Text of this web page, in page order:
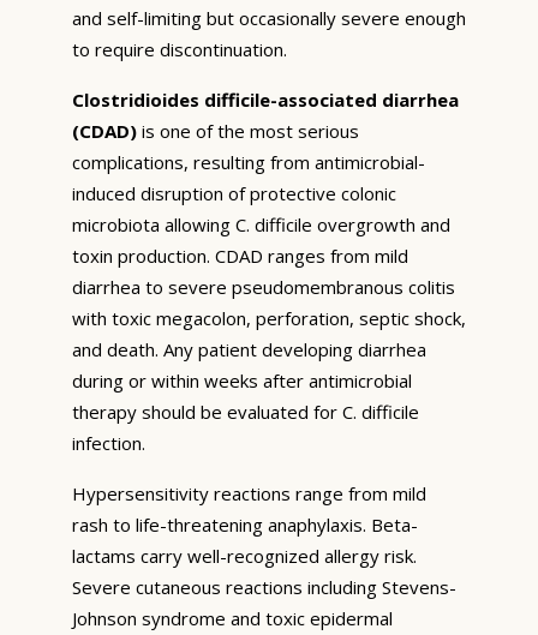
and self-limiting but occasionally severe enough
to require discontinuation.
Clostridioides difficile-associated diarrhea
(CDAD) is one of the most serious
complications, resulting from antimicrobial-
induced disruption of protective colonic
microbiota allowing C. difficile overgrowth and
toxin production. CDAD ranges from mild
diarrhea to severe pseudomembranous colitis
with toxic megacolon, perforation, septic shock,
and death. Any patient developing diarrhea
during or within weeks after antimicrobial
therapy should be evaluated for C. difficile
infection.
Hypersensitivity reactions range from mild
rash to life-threatening anaphylaxis. Beta-
lactams carry well-recognized allergy risk.
Severe cutaneous reactions including Stevens-
Johnson syndrome and toxic epidermal